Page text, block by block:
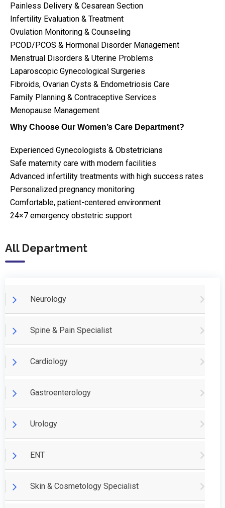
Painless Delivery & Cesarean Section
Infertility Evaluation & Treatment
Ovulation Monitoring & Counseling
PCOD/PCOS & Hormonal Disorder Management
Menstrual Disorders & Uterine Problems
Laparoscopic Gynecological Surgeries
Fibroids, Ovarian Cysts & Endometriosis Care
Family Planning & Contraceptive Services
Menopause Management
Why Choose Our Women’s Care Department?
Experienced Gynecologists & Obstetricians
Safe maternity care with modern facilities
Advanced infertility treatments with high success rates
Personalized pregnancy monitoring
Comfortable, patient-centered environment
24×7 emergency obstetric support
All Department
Neurology
Spine & Pain Specialist
Cardiology
Gastroenterology
Urology
ENT
Skin & Cosmetology Specialist